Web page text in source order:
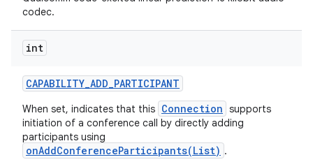
codec.
int
CAPABILITY_ADD_PARTICIPANT
When set, indicates that this Connection supports
initiation of a conference call by directly adding
participants using
onAddConferenceParticipants(List) .